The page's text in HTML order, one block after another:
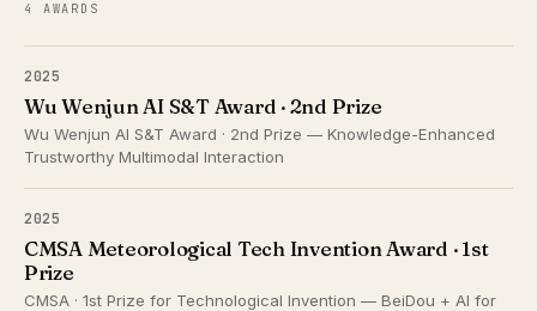
4 AWARDS
2025
Wu Wenjun AI S&T Award · 2nd Prize
Wu Wenjun AI S&T Award · 2nd Prize — Knowledge-Enhanced
Trustworthy Multimodal Interaction
2025
CMSA Meteorological Tech Invention Award · 1st
Prize
CMSA · 1st Prize for Technological Invention — BeiDou + AI for